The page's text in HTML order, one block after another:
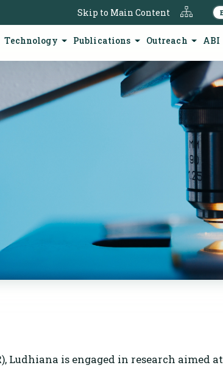
Skip to Main Content
Technology Publications Outreach ABI
Ludhiana is engaged in research aimed